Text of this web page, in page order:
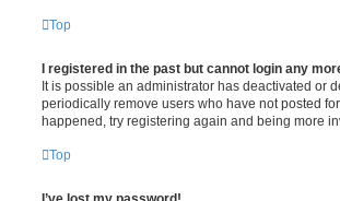
Top
I registered in the past but cannot login any
It is possible an administrator has deactivated or
periodically remove users who have not posted
happened, try registering again and being more
Top